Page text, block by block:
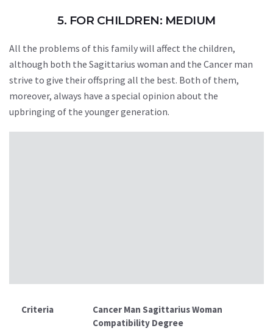
5. FOR CHILDREN: MEDIUM
All the problems of this family will affect the children,
although both the Sagittarius woman and the Cancer man
strive to give their offspring all the best. Both of them,
moreover, always have a special opinion about the
upbringing of the younger generation.
Criteria
Cancer Man Sagittarius Woman
Compatibility Degree